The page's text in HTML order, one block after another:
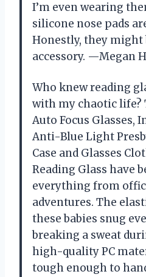
I’m even wearing
silicone nose pads
Honestly, they might
accessory. —Megan
Who knew reading
with my chaotic life?
Auto Focus Glasses,
Anti-Blue Light
Case and Glasses
Reading Glass have
everything from
adventures. The
these babies snug
breaking a sweat
high-quality PC
tough enough to